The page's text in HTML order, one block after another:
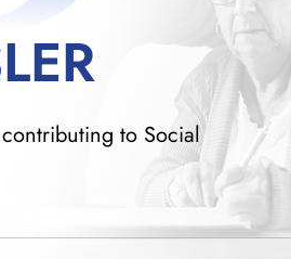
to Social